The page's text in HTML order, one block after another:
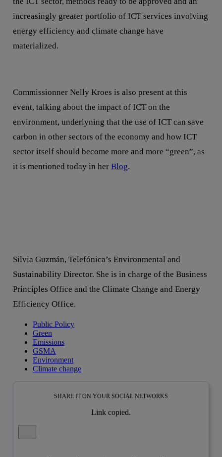
increasingly greater portfolio of ICT services involving
energy efficiency and climate change have
materialized.
Commissionner Nelly Kroes is also present at this
event, talking about the impact of ICT on the
environment, underlyning that the use of ICT can save
carbon in other sectors of the economy and how ICT
sector itself should become more and more “green”, as
it is mentioned today in her Blog.
Silvia Guzmán, Telefónica’s Environmental and
Sustainability Director. She is in charge of the Business
Principles Office and the Climate Change and Energy
Efficiency Office.
Public Policy
Green
Emissions
GSMA
Environment
Climate change
SHARE IT ON YOUR SOCIAL NETWORKS
Link copied.